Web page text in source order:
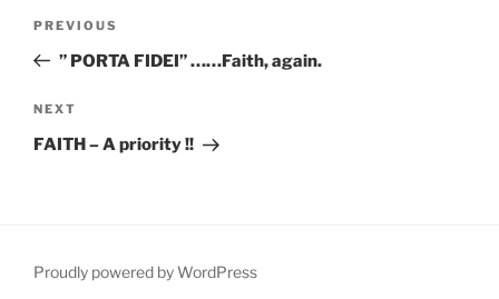
Previous
Post
PREVIOUS
” PORTA FIDEI” ……Faith, again.
Next
Post
NEXT
FAITH – A priority !!
Proudly powered by WordPress